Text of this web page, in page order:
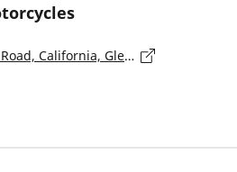
3319 N. Verdugo Road, California, Glendale - 91208